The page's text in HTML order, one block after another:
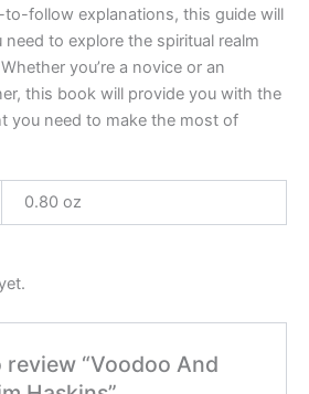
follow explanations, this guide will
to explore the spiritual realm
you’re a novice or an
this book will provide you with the
you need to make the most of
0.80 oz
“Voodoo And